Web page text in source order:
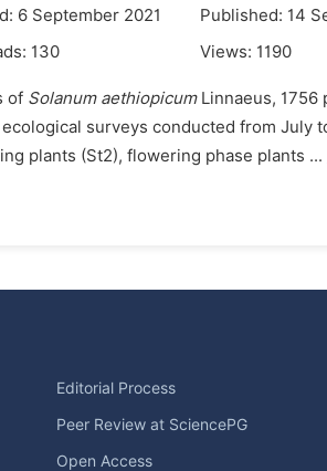
6 September 2021
Published: 14
130 Views: 1190
of Solanum aethiopicumLinnaeus, 1756
surveys conducted from July
plants (St2), flowering phase plants ...
Editorial Process
Peer Review at SciencePG
Open Access